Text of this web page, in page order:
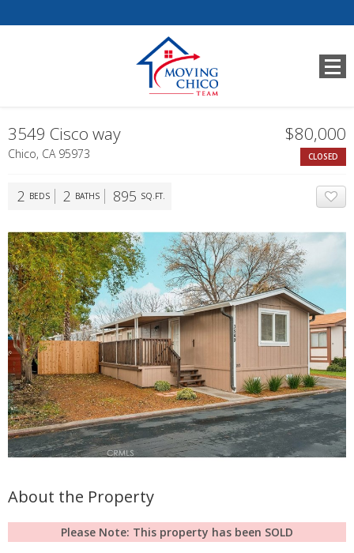
3549 Cisco way
Chico, CA 95973
$80,000
CLOSED
2 BEDS 2 BATHS 895 SQ.FT.
About the Property
Please Note: This property has been SOLD